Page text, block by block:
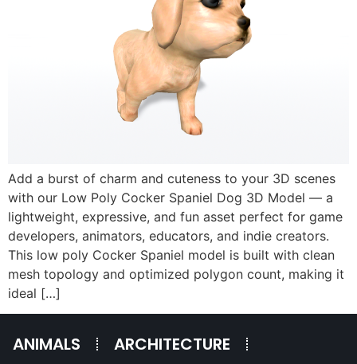
Add a burst of charm and cuteness to your 3D scenes
with our Low Poly Cocker Spaniel Dog 3D Model — a
lightweight, expressive, and fun asset perfect for game
developers, animators, educators, and indie creators.
This low poly Cocker Spaniel model is built with clean
mesh topology and optimized polygon count, making it
ideal […]
ANIMALS
ARCHITECTURE